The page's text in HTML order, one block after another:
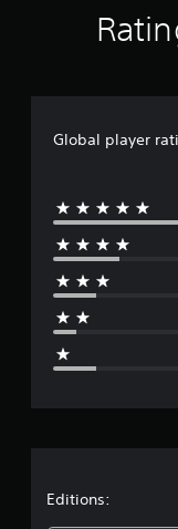
Global player
Editions: